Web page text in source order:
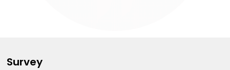
Survey